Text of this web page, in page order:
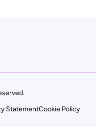
StatementCookie Policy